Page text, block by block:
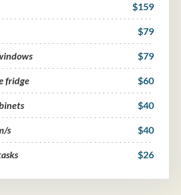
$159
$79
$79
fridge $60
$40
s $40
$26